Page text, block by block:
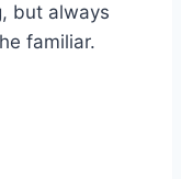
but always
familiar.